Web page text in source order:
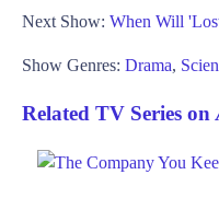
Next Show: When Will
Show Genres: Drama,
Related TV Series on